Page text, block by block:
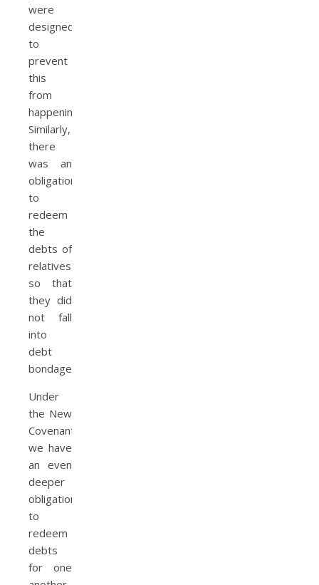
were
designed
to
prevent
this
from
happening.
Similarly,
there
was an
obligation
to
redeem
the
debts of
relatives
so that
they did
not fall
into
debt
bondage.
Under
the New
Covenant,
we have
an even
deeper
obligation
to
redeem
debts
for one